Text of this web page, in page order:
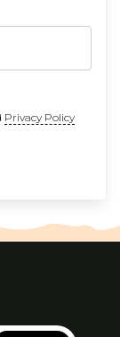
Privacy Policy